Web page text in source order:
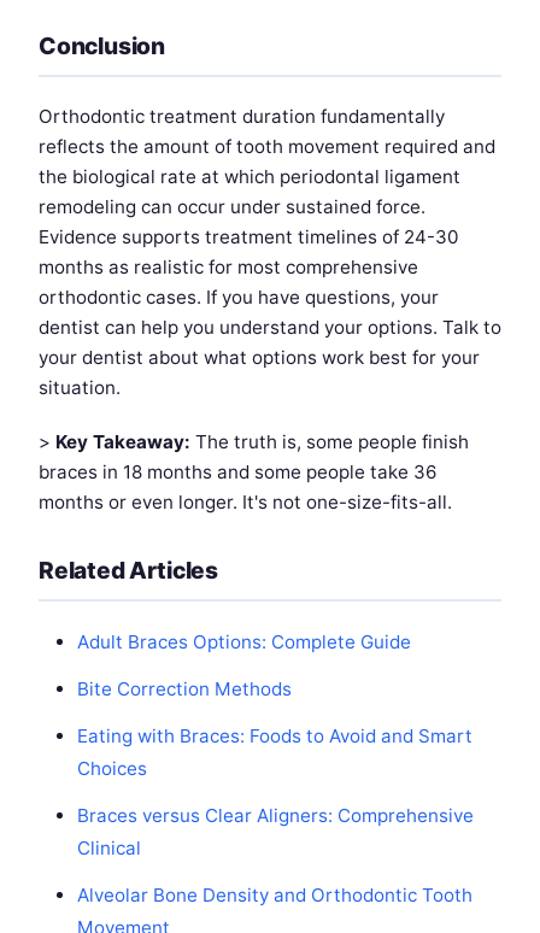
Conclusion
Orthodontic treatment duration fundamentally
reflects the amount of tooth movement required and
the biological rate at which periodontal ligament
remodeling can occur under sustained force.
Evidence supports treatment timelines of 24-30
months as realistic for most comprehensive
orthodontic cases. If you have questions, your
dentist can help you understand your options. Talk to
your dentist about what options work best for your
situation.
> Key Takeaway: The truth is, some people finish
braces in 18 months and some people take 36
months or even longer. It's not one-size-fits-all.
Related Articles
Adult Braces Options: Complete Guide
Bite Correction Methods
Eating with Braces: Foods to Avoid and Smart
Choices
Braces versus Clear Aligners: Comprehensive
Clinical
Alveolar Bone Density and Orthodontic Tooth
Movement